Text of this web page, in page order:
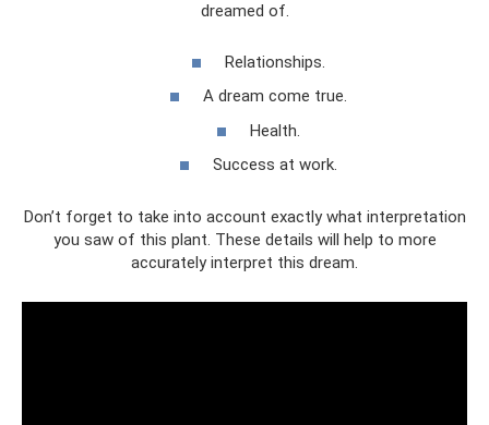
dreamed of.
Relationships.
A dream come true.
Health.
Success at work.
Don’t forget to take into account exactly what interpretation
you saw of this plant. These details will help to more
accurately interpret this dream.